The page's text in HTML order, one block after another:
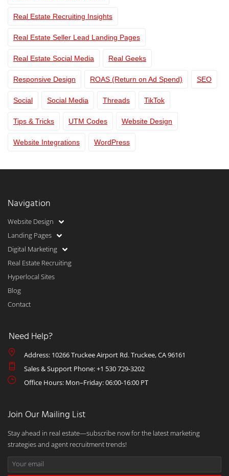
Real Estate Recruiting Insights
Real Estate Seller Lead Landing Pages
Real Estate Social Media Real Geeks
Responsive Design ROAS (Return on Ad Spend) SEO
Social Social Media Threads TikTok
Tips & Tricks UTM Codes Website Design
Website Integrations WordPress
Navigation
Website Design
Landing Pages
Digital Marketing
Real Estate Recruiting
Hyperlocal Sites
Blog
Contact
Need Help?
Address: 10266 Truckee Airport Rd. Truckee, CA 96161
Sales & Support Phone: +1 530 729-3202
Office Hours: Mon–Friday: 06:00-16:00 PT
Join Our Mailing List
Stay ahead in real estate—subscribe now for the latest marketing
strategies and agent recruitment trends!